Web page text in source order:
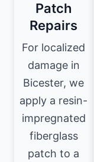
Patch
Repairs
For localized
damage in
Bicester, we
apply a resin-
impregnated
fiberglass
patch to a